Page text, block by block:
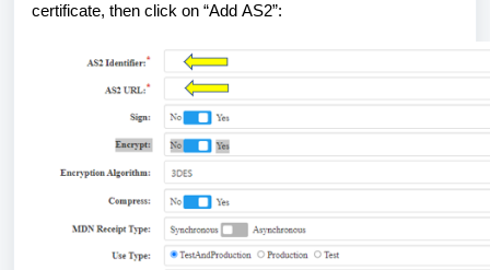
certificate, then click on “Add AS2”: